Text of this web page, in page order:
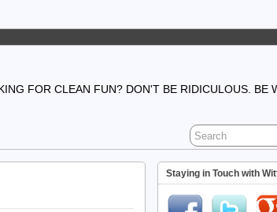
FOR CLEAN FUN? DON'T BE RIDICULOUS. BE
Staying in Touch with